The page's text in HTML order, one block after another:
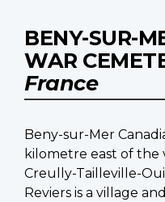
BENY-SUR-
WAR
France
Beny-sur-Mer
kilometre east of the
Creully-Tailleville-
Reviers is a village